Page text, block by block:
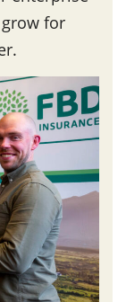
for